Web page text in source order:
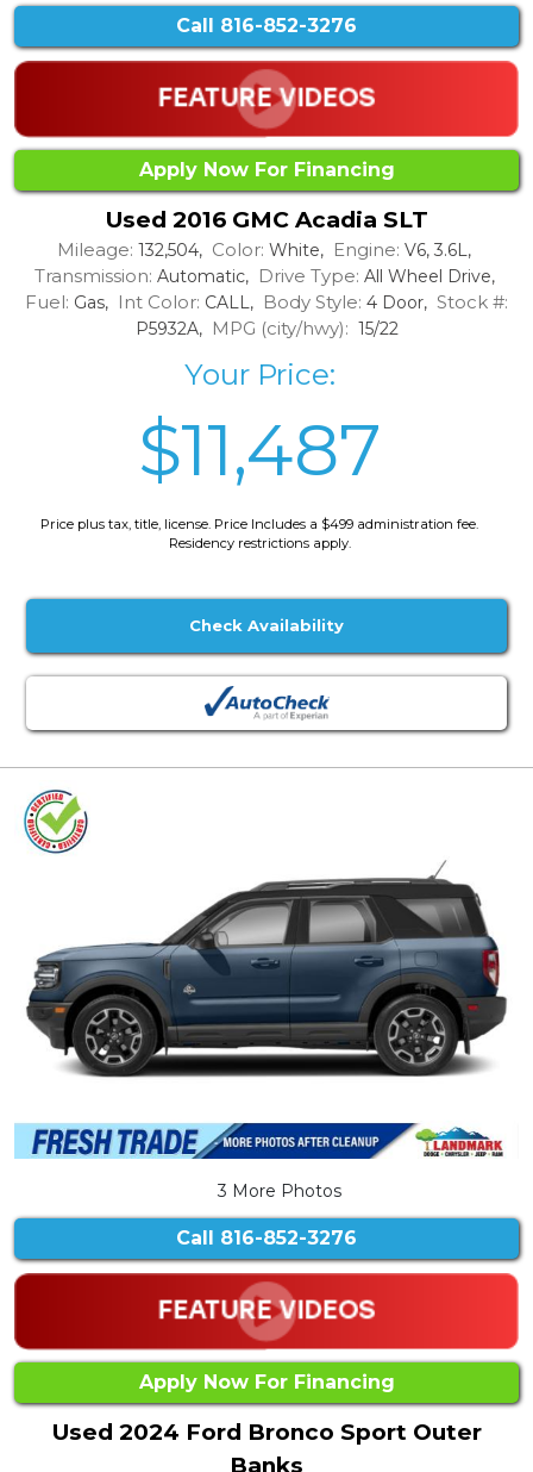
Call 816-852-3276
Apply Now For Financing
Used 2016 GMC Acadia SLT
Mileage: 132,504, Color: White, Engine: V6, 3.6L,
Transmission: Automatic, Drive Type: All Wheel Drive,
Fuel: Gas, Int Color: CALL, Body Style: 4 Door, Stock #:
P5932A, MPG (city/hwy): 15/22
Your Price:
$11,487
Price plus tax, title, license. Price Includes a $499 administration fee.
Residency restrictions apply.
Check Availability
3 More Photos
Call 816-852-3276
Apply Now For Financing
Used 2024 Ford Bronco Sport Outer
Banks